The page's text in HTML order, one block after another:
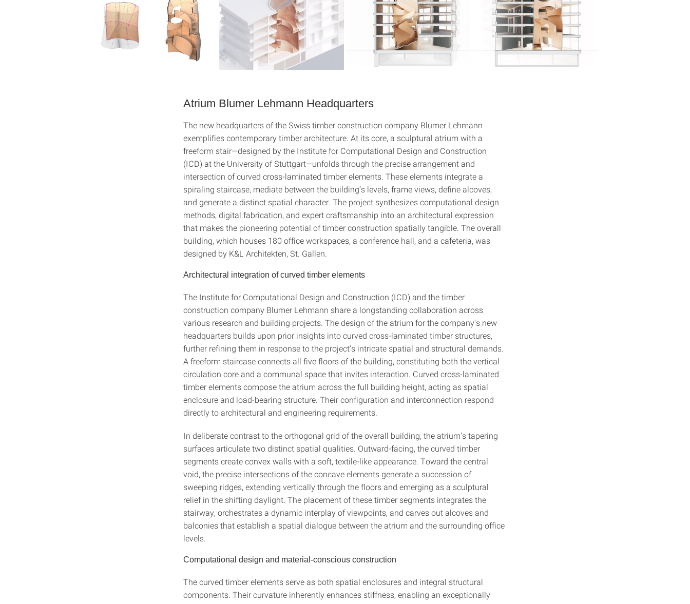
Atrium Blumer Lehmann Headquarters
The new headquarters of the Swiss timber construction company Blumer Lehmann
exemplifies contemporary timber architecture. At its core, a sculptural atrium with a
freeform stair—designed by the Institute for Computational Design and Construction
(ICD) at the University of Stuttgart—unfolds through the precise arrangement and
intersection of curved cross-laminated timber elements. These elements integrate a
spiraling staircase, mediate between the building’s levels, frame views, define alcoves,
and generate a distinct spatial character. The project synthesizes computational design
methods, digital fabrication, and expert craftsmanship into an architectural expression
that makes the pioneering potential of timber construction spatially tangible. The overall
building, which houses 180 office workspaces, a conference hall, and a cafeteria, was
designed by K&L Architekten, St. Gallen.
Architectural integration of curved timber elements
The Institute for Computational Design and Construction (ICD) and the timber
construction company Blumer Lehmann share a longstanding collaboration across
various research and building projects. The design of the atrium for the company's new
headquarters builds upon prior insights into curved cross-laminated timber structures,
further refining them in response to the project's intricate spatial and structural demands.
A freeform staircase connects all five floors of the building, constituting both the vertical
circulation core and a communal space that invites interaction. Curved cross-laminated
timber elements compose the atrium across the full building height, acting as spatial
enclosure and load-bearing structure. Their configuration and interconnection respond
directly to architectural and engineering requirements.
In deliberate contrast to the orthogonal grid of the overall building, the atrium’s tapering
surfaces articulate two distinct spatial qualities. Outward-facing, the curved timber
segments create convex walls with a soft, textile-like appearance. Toward the central
void, the precise intersections of the concave elements generate a succession of
sweeping ridges, extending vertically through the floors and emerging as a sculptural
relief in the shifting daylight. The placement of these timber segments integrates the
stairway, orchestrates a dynamic interplay of viewpoints, and carves out alcoves and
balconies that establish a spatial dialogue between the atrium and the surrounding office
levels.
Computational design and material-conscious construction
The curved timber elements serve as both spatial enclosures and integral structural
components. Their curvature inherently enhances stiffness, enabling an exceptionally